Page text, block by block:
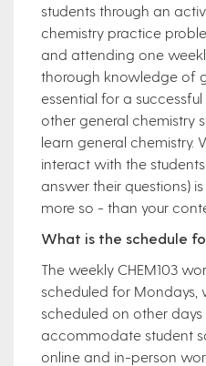
students through an
chemistry practice
and attending one
thorough knowledge of
essential for a
other general chemistry
learn general chemistry.
interact with the
answer their questions)
more so - than your
What is the schedule
The weekly CHEM103
scheduled for Mondays,
scheduled on other
accommodate student
online and in-person